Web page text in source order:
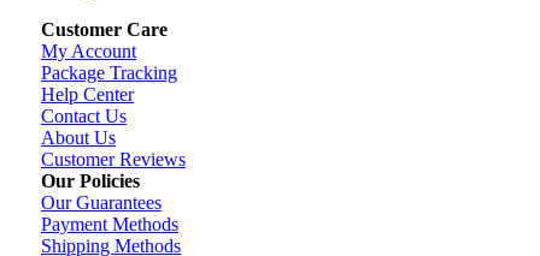
Customer Care
My Account
Package Tracking
Help Center
Contact Us
About Us
Customer Reviews
Our Policies
Our Guarantees
Payment Methods
Shipping Methods